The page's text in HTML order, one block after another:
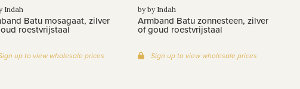
Indah
Batu mosagaat, zilver
roestvrijstaal
up to view wholesale prices
by by Indah
Armband Batu zonnesteen, zilver
of goud roestvrijstaal
Sign up to view wholesale prices